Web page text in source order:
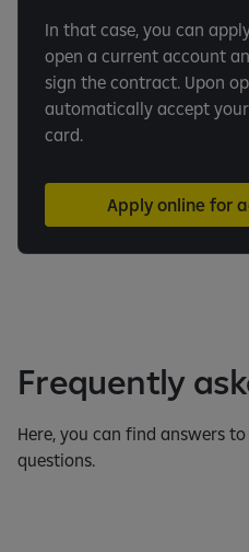
In that case, you can
open a current account
sign the contract. Upon
automatically accept
card.
Apply online for
Frequently
Here, you can find answers
questions.